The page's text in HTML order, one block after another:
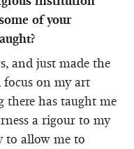
of your
and just made the
focus on my art
there has taught me
a rigour to my
to allow me to